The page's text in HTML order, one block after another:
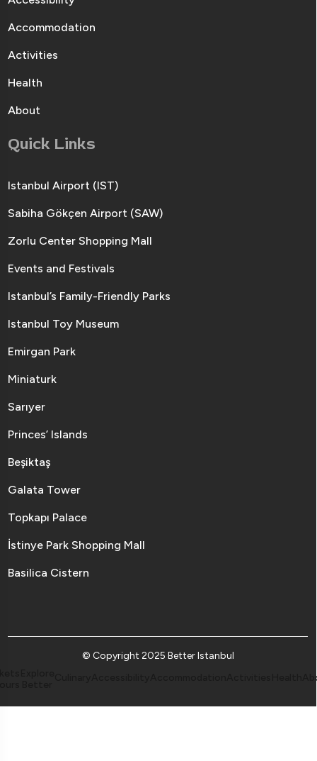
Accommodation
Activities
Health
About
Quick Links
Istanbul Airport (IST)
Sabiha Gökçen Airport (SAW)
Zorlu Center Shopping Mall
Events and Festivals
Istanbul’s Family-Friendly Parks
Istanbul Toy Museum
Emirgan Park
Miniaturk
Sarıyer
Princes’ Islands
Beşiktaş
Galata Tower
Topkapı Palace
İstinye Park Shopping Mall
Basilica Cistern
© Copyright 2025 Better Istanbul